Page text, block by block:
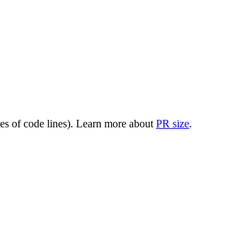
of code lines). Learn more about PR size.